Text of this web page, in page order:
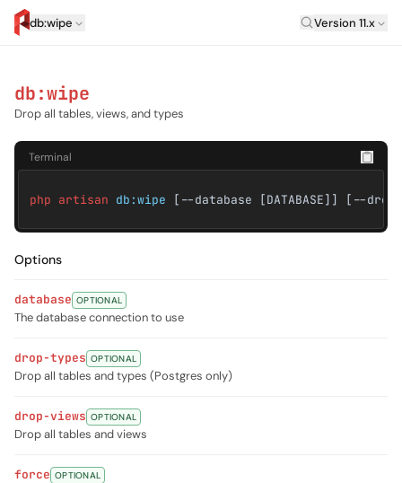
db:wipe Laravel
Version 11.x
db:wipe
Drop all tables, views, and types
Terminal
php artisan db:wipe [--database [DATABASE]] [--
Options
database OPTIONAL
The database connection to use
drop-types OPTIONAL
Drop all tables and types (Postgres only)
drop-views OPTIONAL
Drop all tables and views
force OPTIONAL